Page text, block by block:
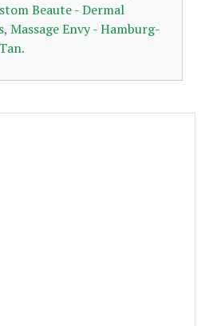
Beaute - Dermal
, Massage Envy - Hamburg-
.